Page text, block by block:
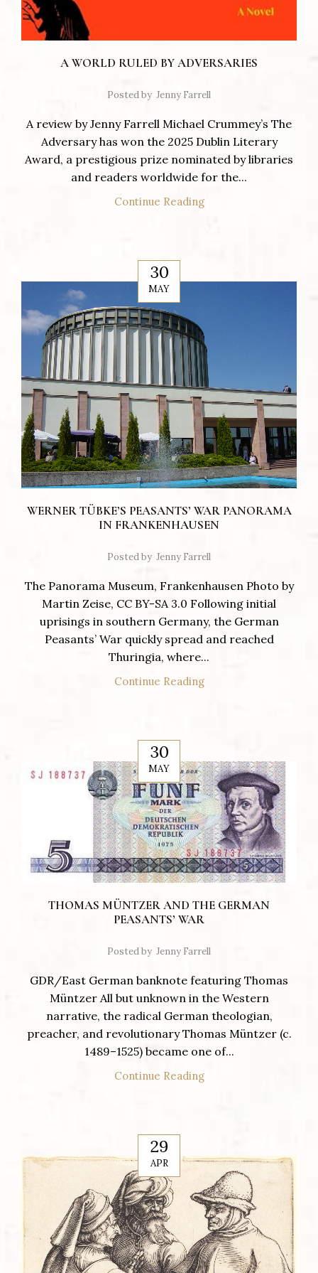
A WORLD RULED BY ADVERSARIES
Posted by Jenny Farrell
A review by Jenny Farrell Michael Crummey’s The
Adversary has won the 2025 Dublin Literary
Award, a prestigious prize nominated by libraries
and readers worldwide for the...
Continue Reading
30
MAY
WERNER TÜBKE’S PEASANTS’ WAR PANORAMA
IN FRANKENHAUSEN
Posted by Jenny Farrell
The Panorama Museum, Frankenhausen Photo by
Martin Zeise, CC BY-SA 3.0 Following initial
uprisings in southern Germany, the German
Peasants’ War quickly spread and reached
Thuringia, where...
Continue Reading
30
MAY
THOMAS MÜNTZER AND THE GERMAN
PEASANTS’ WAR
Posted by Jenny Farrell
GDR/East German banknote featuring Thomas
Müntzer All but unknown in the Western
narrative, the radical German theologian,
preacher, and revolutionary Thomas Müntzer (c.
1489–1525) became one of...
Continue Reading
29
APR